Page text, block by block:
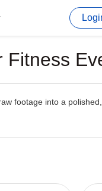
Fitness
footage into a